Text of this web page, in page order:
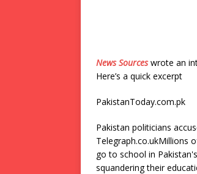
News Sourceswrote an
Here’s a quick excerpt
PakistanToday.com.pk
Pakistan politicians
Telegraph.co.ukMillions
go to school in
squandering their